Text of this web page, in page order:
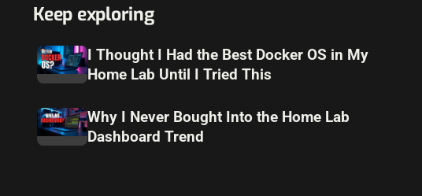
Keep exploring
I Thought I Had the Best Docker OS in My
Home Lab Until I Tried This
Why I Never Bought Into the Home Lab
Dashboard Trend